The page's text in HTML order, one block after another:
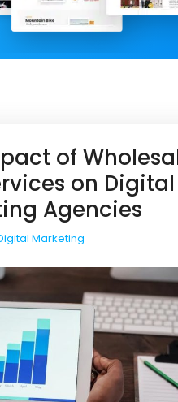
of
on Digital
Agencies
Marketing